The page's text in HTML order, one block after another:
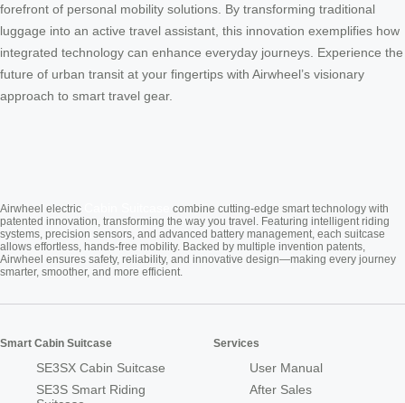
forefront of personal mobility solutions. By transforming traditional
luggage into an active travel assistant, this innovation exemplifies how
integrated technology can enhance everyday journeys. Experience the
future of urban transit at your fingertips with Airwheel’s visionary
approach to smart travel gear.
Airwheel electric
combine cutting-edge smart technology with
patented innovation, transforming the way you travel. Featuring intelligent riding
systems, precision sensors, and advanced battery management, each suitcase
allows effortless, hands-free mobility. Backed by multiple invention patents,
Airwheel ensures safety, reliability, and innovative design—making every journey
smarter, smoother, and more efficient.
Smart Cabin Suitcase
SE3SX Cabin Suitcase
SE3S Smart Riding
Services
User Manual
After Sales